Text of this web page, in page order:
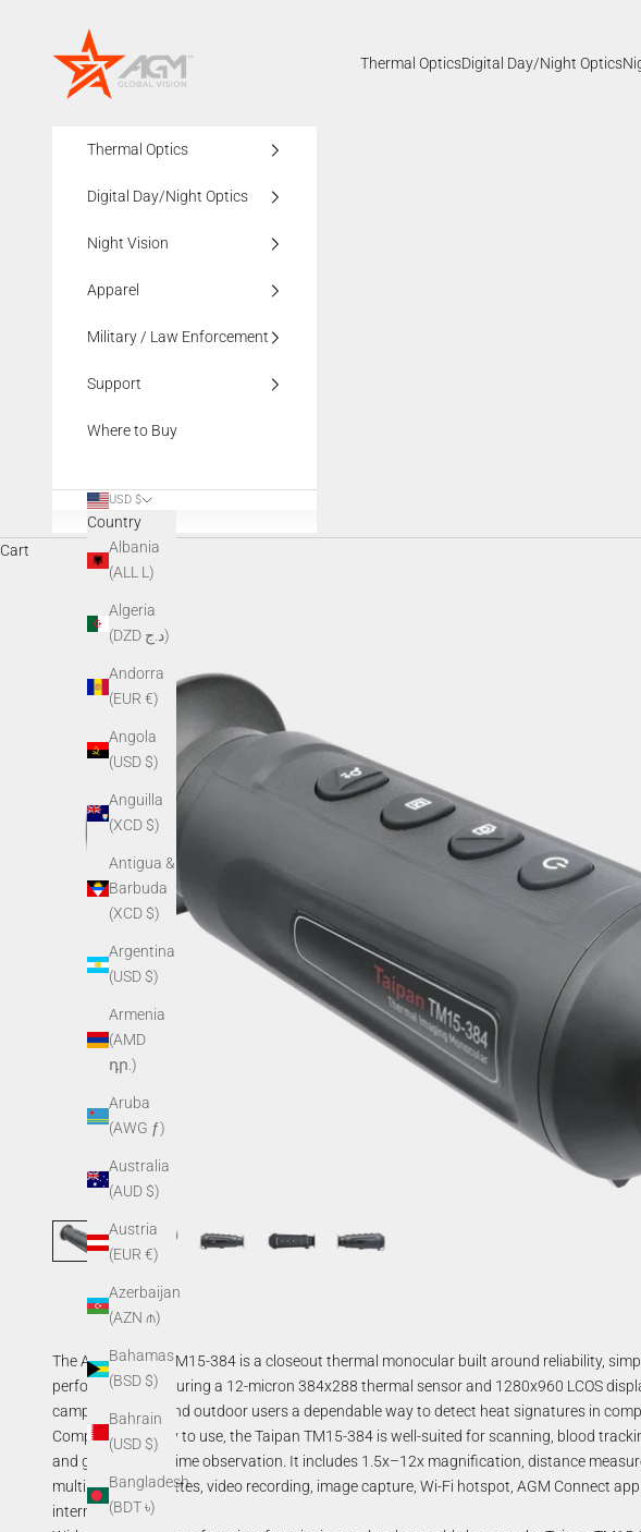
AGMglobalvision
Thermal OpticsDigital Day/Night Optics
Thermal Optics
Digital Day/Night Optics
Night Vision
Apparel
Military / Law Enforcement
Support
Where to Buy
USD $
Country
Albania
(ALL L)
Algeria
(DZD د.ج)
Andorra
(EUR €)
Angola
(USD $)
Anguilla
(XCD $)
Antigua &
Barbuda
(XCD $)
Argentina
(USD $)
Armenia
(AMD
դր.)
Aruba
(AWG ƒ)
Australia
(AUD $)
Austria
(EUR €)
Azerbaijan
(AZN ₼)
Bahamas
(BSD $)
Bahrain
(USD $)
Bangladesh
(BDT ৳)
Cart
The AGM Taipan TM15-384 is a closeout thermal monocular built around reliability,
performance. Featuring a 12-micron 384x288 thermal sensor and 1280x960 LCOS
campers, hikers, and outdoor users a dependable way to detect heat signatures in
Compact and easy to use, the Taipan TM15-384 is well-suited for scanning, blood
and general nighttime observation. It includes 1.5x–12x magnification, distance
multiple color palettes, video recording, image capture, Wi-Fi hotspot, AGM Connect
internal storage.